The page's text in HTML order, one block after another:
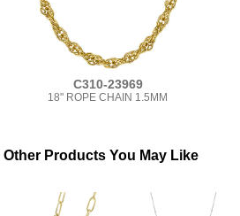
C310-23969
18" ROPE CHAIN 1.5MM
Other Products You May Like